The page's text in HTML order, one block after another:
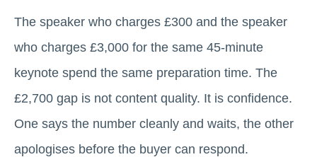
The speaker who charges £300 and the speaker
who charges £3,000 for the same 45-minute
keynote spend the same preparation time. The
£2,700 gap is not content quality. It is confidence.
One says the number cleanly and waits, the other
apologises before the buyer can respond.